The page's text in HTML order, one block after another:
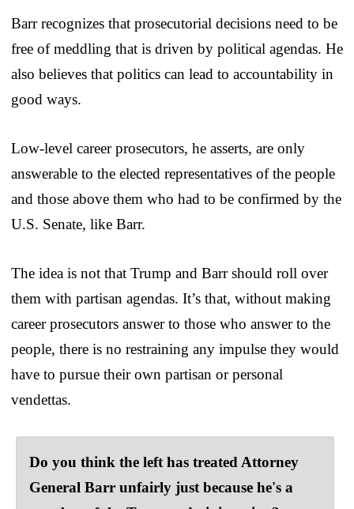
Barr recognizes that prosecutorial decisions need to be
free of meddling that is driven by political agendas. He
also believes that politics can lead to accountability in
good ways.
Low-level career prosecutors, he asserts, are only
answerable to the elected representatives of the people
and those above them who had to be confirmed by the
U.S. Senate, like Barr.
The idea is not that Trump and Barr should roll over
them with partisan agendas. It’s that, without making
career prosecutors answer to those who answer to the
people, there is no restraining any impulse they would
have to pursue their own partisan or personal
vendettas.
Do you think the left has treated Attorney
General Barr unfairly just because he's a